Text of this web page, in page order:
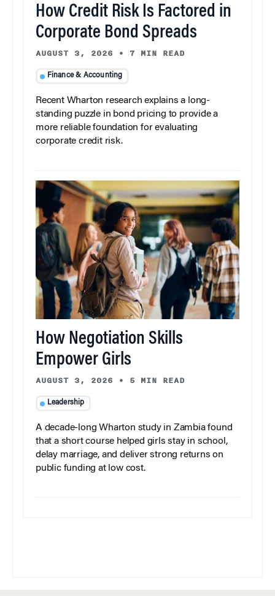
How Credit Risk Is Factored in
Corporate Bond Spreads
AUGUST 3, 2026 • 7 MIN READ
Finance & Accounting
Recent Wharton research explains a long-
standing puzzle in bond pricing to provide a
more reliable foundation for evaluating
corporate credit risk.
How Negotiation Skills
Empower Girls
AUGUST 3, 2026 • 5 MIN READ
Leadership
A decade-long Wharton study in Zambia found
that a short course helped girls stay in school,
delay marriage, and deliver strong returns on
public funding at low cost.